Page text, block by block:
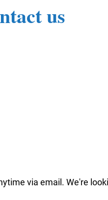
us
via email. We're